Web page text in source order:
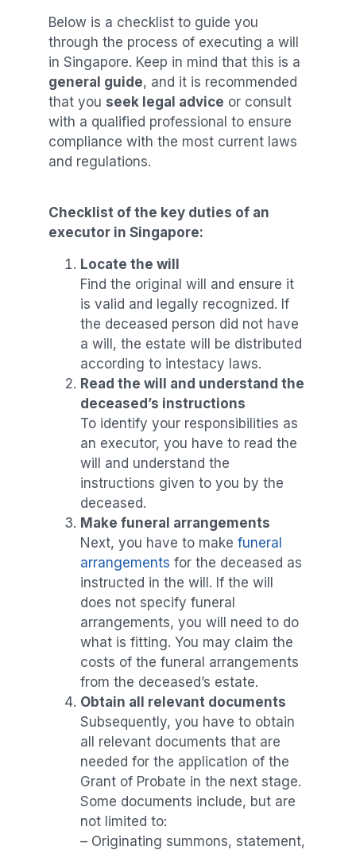
Below is a checklist to guide you
through the process of executing a will
in Singapore. Keep in mind that this is a
general guide, and it is recommended
that you seek legal advice or consult
with a qualified professional to ensure
compliance with the most current laws
and regulations.
Checklist of the key duties of an
executor in Singapore:
Locate the will
Find the original will and ensure it
is valid and legally recognized. If
the deceased person did not have
a will, the estate will be distributed
according to intestacy laws.
Read the will and understand the
deceased’s instructions
To identify your responsibilities as
an executor, you have to read the
will and understand the
instructions given to you by the
deceased.
Make funeral arrangements
Next, you have to make funeral
arrangements for the deceased as
instructed in the will. If the will
does not specify funeral
arrangements, you will need to do
what is fitting. You may claim the
costs of the funeral arrangements
from the deceased’s estate.
Obtain all relevant documents
Subsequently, you have to obtain
all relevant documents that are
needed for the application of the
Grant of Probate in the next stage.
Some documents include, but are
not limited to:
– Originating summons, statement,